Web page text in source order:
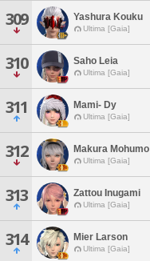
309 Yashura Kouku
Ultima [Gaia]
310 Saho Leia
Ultima [Gaia]
311 Mami- Dy
Ultima [Gaia]
312 Makura Mohumo
Ultima [Gaia]
313 Zattou Inugami
Ultima [Gaia]
314 Mier Larson
Ultima [Gaia]